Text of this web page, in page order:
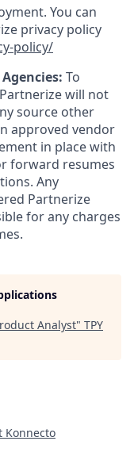
You can
privacy policy
policy/
To
will not
source other
approved vendor
in place with
forward resumes
Any
Partnerize
for any charges
Analyst" TPY
Konnecto